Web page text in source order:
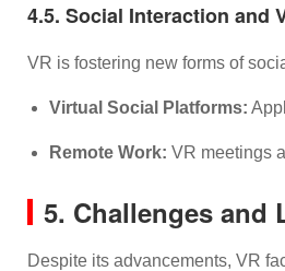
4.5. Social Interaction and
VR is fostering new forms of
Virtual Social Platforms:
Remote Work: VR meetings
5. Challenges and
Despite its advancements, VR